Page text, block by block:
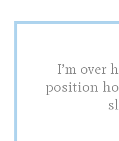
I’m over
position